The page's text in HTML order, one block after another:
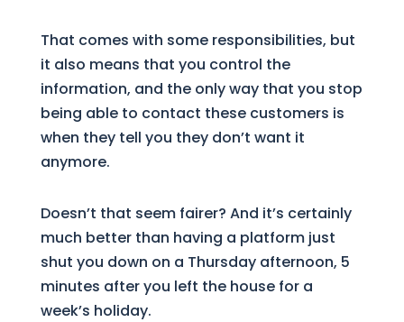
That comes with some responsibilities, but
it also means that you control the
information, and the only way that you stop
being able to contact these customers is
when they tell you they don’t want it
anymore.
Doesn’t that seem fairer? And it’s certainly
much better than having a platform just
shut you down on a Thursday afternoon, 5
minutes after you left the house for a
week’s holiday.